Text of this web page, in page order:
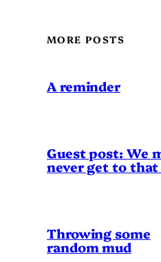
MORE POSTS
A reminder
Guest post: We
never get to
Throwing some
random mud